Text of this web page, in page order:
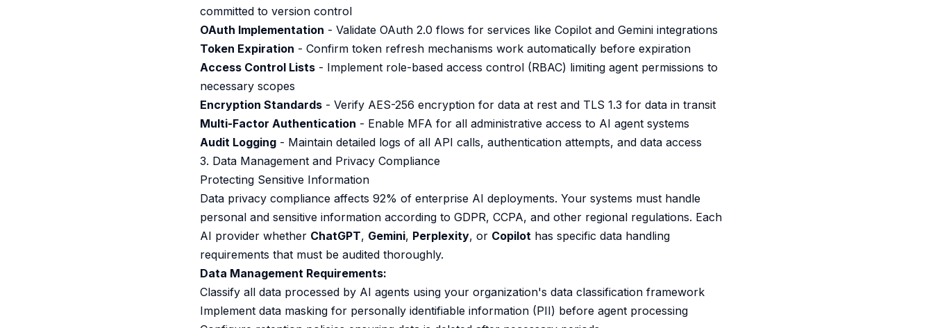
committed to version control
OAuth Implementation - Validate OAuth 2.0 flows for services like Copilot and Gemini integrations
Token Expiration - Confirm token refresh mechanisms work automatically before expiration
Access Control Lists - Implement role-based access control (RBAC) limiting agent permissions to
necessary scopes
Encryption Standards - Verify AES-256 encryption for data at rest and TLS 1.3 for data in transit
Multi-Factor Authentication - Enable MFA for all administrative access to AI agent systems
Audit Logging - Maintain detailed logs of all API calls, authentication attempts, and data access
3. Data Management and Privacy Compliance
Protecting Sensitive Information
Data privacy compliance affects 92% of enterprise AI deployments. Your systems must handle
personal and sensitive information according to GDPR, CCPA, and other regional regulations. Each
AI provider whether ChatGPT, Gemini, Perplexity, or Copilot has specific data handling
requirements that must be audited thoroughly.
Data Management Requirements:
Classify all data processed by AI agents using your organization's data classification framework
Implement data masking for personally identifiable information (PII) before agent processing